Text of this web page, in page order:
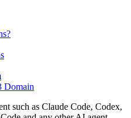
Domain
such as Claude Code, Codex,